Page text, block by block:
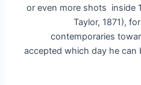
or even more shots inside
Taylor, 1871),
contemporaries
accepted which day he